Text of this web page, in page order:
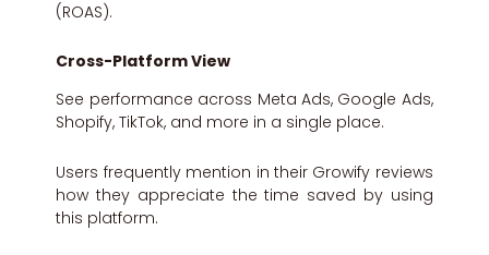
(ROAS).
Cross-Platform View
See performance across Meta Ads, Google Ads,
Shopify, TikTok, and more in a single place.
Users frequently mention in their Growify reviews
how they appreciate the time saved by using
this platform.